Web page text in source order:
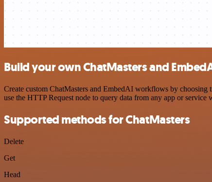
Build your own ChatMasters and
Create custom ChatMasters and EmbedAI workflows by choosing
use the HTTP Request node to query data from any app or service
Supported methods for ChatMasters
Delete
Get
Head